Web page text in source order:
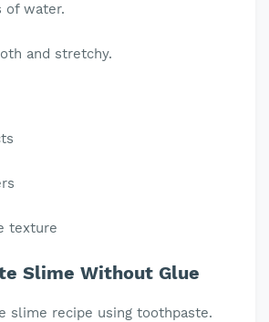
of water.
and stretchy.
texture
Slime Without Glue
slime recipe using toothpaste.